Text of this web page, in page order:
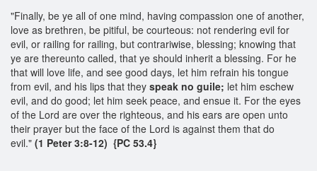
"Finally, be ye all of one mind, having compassion one of another,
love as brethren, be pitiful, be courteous: not rendering evil for
evil, or railing for railing, but contrariwise, blessing; knowing that
ye are thereunto called, that ye should inherit a blessing. For he
that will love life, and see good days, let him refrain his tongue
from evil, and his lips that they speak no guile; let him eschew
evil, and do good; let him seek peace, and ensue it. For the eyes
of the Lord are over the righteous, and his ears are open unto
their prayer but the face of the Lord is against them that do
evil." (1 Peter 3:8-12) {PC 53.4}